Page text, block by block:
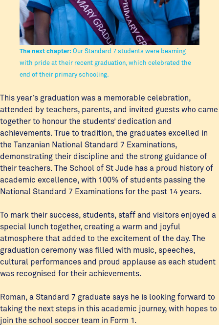
The next chapter:Our Standard 7 students were beaming
with pride at their recent graduation, which celebrated the
end of their primary schooling.
This year’s graduation was a memorable celebration,
attended by teachers, parents, and invited guests who came
together to honour the students’ dedication and
achievements. True to tradition, the graduates excelled in
the Tanzanian National Standard 7 Examinations,
demonstrating their discipline and the strong guidance of
their teachers. The School of St Jude has a proud history of
academic excellence, with 100% of students passing the
National Standard 7 Examinations for the past 14 years.
To mark their success, students, staff and visitors enjoyed a
special lunch together, creating a warm and joyful
atmosphere that added to the excitement of the day. The
graduation ceremony was filled with music, speeches,
cultural performances and proud applause as each student
was recognised for their achievements.
Roman, a Standard 7 graduate says he is looking forward to
taking the next steps in this academic journey, with hopes to
join the school soccer team in Form 1.